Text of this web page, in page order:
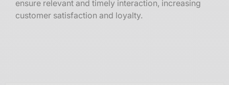
ensure relevant and timely interaction, increasing
customer satisfaction and loyalty.